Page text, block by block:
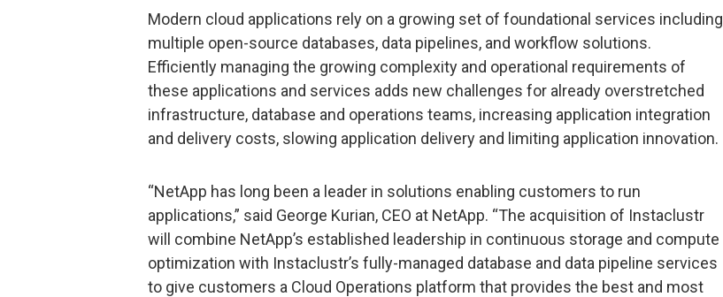
Modern cloud applications rely on a growing set of foundational services including
multiple open-source databases, data pipelines, and workflow solutions.
Efficiently managing the growing complexity and operational requirements of
these applications and services adds new challenges for already overstretched
infrastructure, database and operations teams, increasing application integration
and delivery costs, slowing application delivery and limiting application innovation.
“NetApp has long been a leader in solutions enabling customers to run
applications,” said George Kurian, CEO at NetApp. “The acquisition of Instaclustr
will combine NetApp’s established leadership in continuous storage and compute
optimization with Instaclustr’s fully-managed database and data pipeline services
to give customers a Cloud Operations platform that provides the best and most